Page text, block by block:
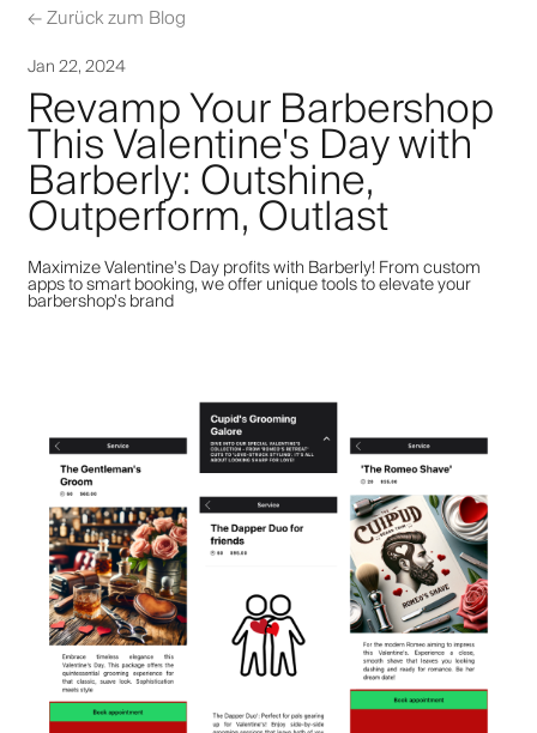
←Zurück zum Blog
Jan 22, 2024
Revamp Your Barbershop
This Valentine's Day with
Barberly: Outshine,
Outperform, Outlast
Maximize Valentine's Day profits with Barberly! From custom
apps to smart booking, we offer unique tools to elevate your
barbershop's brand